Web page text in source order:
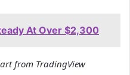
At Over $2,300
from TradingView